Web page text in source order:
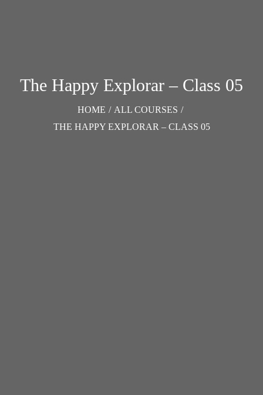
The Happy Explorar – Class 05
HOME / ALL COURSES /
THE HAPPY EXPLORAR – CLASS 05